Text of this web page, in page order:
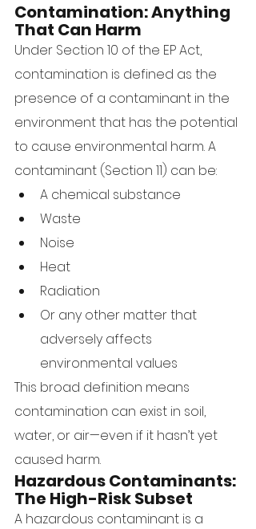
Contamination: Anything
That Can Harm
Under Section 10 of the EP Act,
contamination is defined as the
presence of a contaminant in the
environment that has the potential
to cause environmental harm. A
contaminant (Section 11) can be:
A chemical substance
Waste
Noise
Heat
Radiation
Or any other matter that
adversely affects
environmental values
This broad definition means
contamination can exist in soil,
water, or air—even if it hasn’t yet
caused harm.
Hazardous Contaminants:
The High-Risk Subset
A hazardous contaminant is a